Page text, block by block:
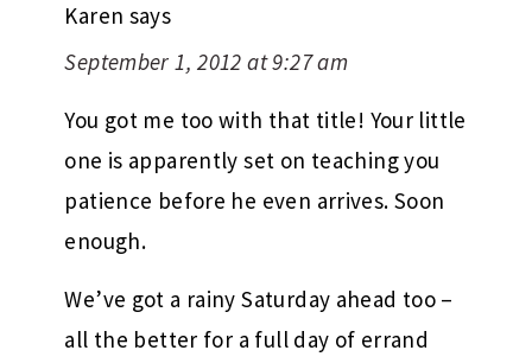
Karen says
September 1, 2012 at 9:27 am
You got me too with that title! Your little
one is apparently set on teaching you
patience before he even arrives. Soon
enough.
We’ve got a rainy Saturday ahead too –
all the better for a full day of errand